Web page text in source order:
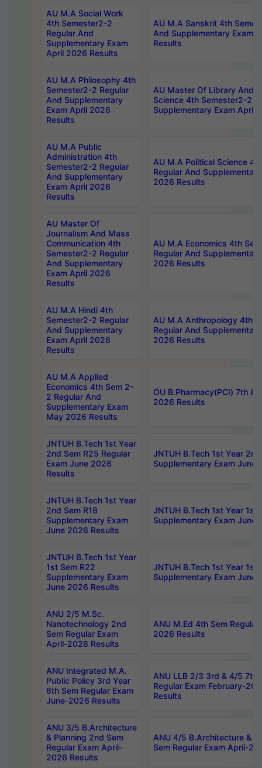
AU M.A Social Work
4th Semester2-2
Regular And
Supplementary Exam
April 2026 Results
AU M.A Sanskrit 4th
And Supplementary Exam
Results
AU M.A Philosophy 4th
Semester2-2 Regular
And Supplementary
Exam April 2026
Results
AU Master Of Library And
Science 4th Semester2-2
Supplementary Exam April
AU M.A Public
Administration 4th
Semester2-2 Regular
And Supplementary
Exam April 2026
Results
AU M.A Political Science
Regular And
2026 Results
AU Master Of
Journalism And Mass
Communication 4th
Semester2-2 Regular
And Supplementary
Exam April 2026
Results
AU M.A Economics 4th
Regular And
2026 Results
AU M.A Hindi 4th
Semester2-2 Regular
And Supplementary
Exam April 2026
Results
AU M.A Anthropology 4th
Regular And
2026 Results
AU M.A Applied
Economics 4th Sem 2-
2 Regular And
Supplementary Exam
May 2026 Results
OU B.Pharmacy(PCI) 7th &
2026 Results
JNTUH B.Tech 1st Year
2nd Sem R25 Regular
Exam June 2026
Results
JNTUH B.Tech 1st Year
Supplementary Exam June
JNTUH B.Tech 1st Year
2nd Sem R18
Supplementary Exam
June 2026 Results
JNTUH B.Tech 1st Year 1st
Supplementary Exam June
JNTUH B.Tech 1st Year
1st Sem R22
Supplementary Exam
June 2026 Results
JNTUH B.Tech 1st Year 1st
Supplementary Exam June
ANU 2/5 M.Sc.
Nanotechnology 2nd
Sem Regular Exam
April-2026 Results
ANU M.Ed 4th Sem
2026 Results
ANU Integrated M.A.
Public Policy 3rd Year
6th Sem Regular Exam
June-2026 Results
ANU LLB 2/3 3rd & 4/5 7th
Regular Exam February-
Results
ANU 3/5 B.Architecture
& Planning 2nd Sem
Regular Exam April-
2026 Results
ANU 4/5 B.Architecture &
Sem Regular Exam April-